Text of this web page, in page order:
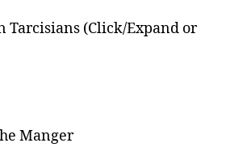
Tarcisians (Click/Expand or
Manger